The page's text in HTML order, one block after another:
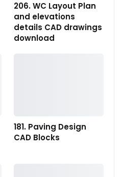
206. WC Layout Plan
and elevations
details CAD drawings
download
181. Paving Design
CAD Blocks